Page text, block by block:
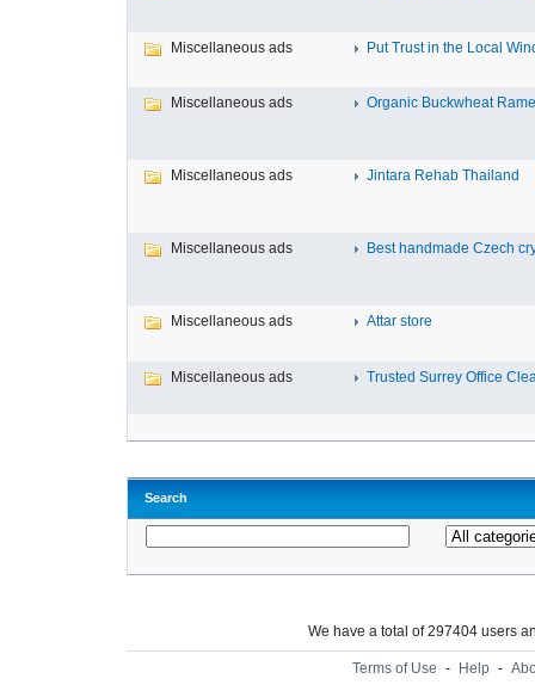
Miscellaneous ads Put Trust in the Local
Miscellaneous ads Organic Buckwheat
Miscellaneous ads Jintara Rehab Thailand
Miscellaneous ads Best handmade Czech
Miscellaneous ads Attar store
Miscellaneous ads Trusted Surrey Office
Search
We have a total of 297404 users
Terms of Use - Help -